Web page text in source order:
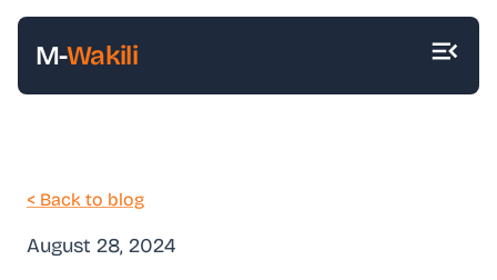
M-Wakili
< Back to blog
August 28, 2024